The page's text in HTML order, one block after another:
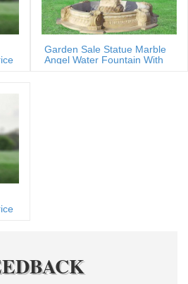
Garden Sale Statue Marble
Angel Water Fountain With